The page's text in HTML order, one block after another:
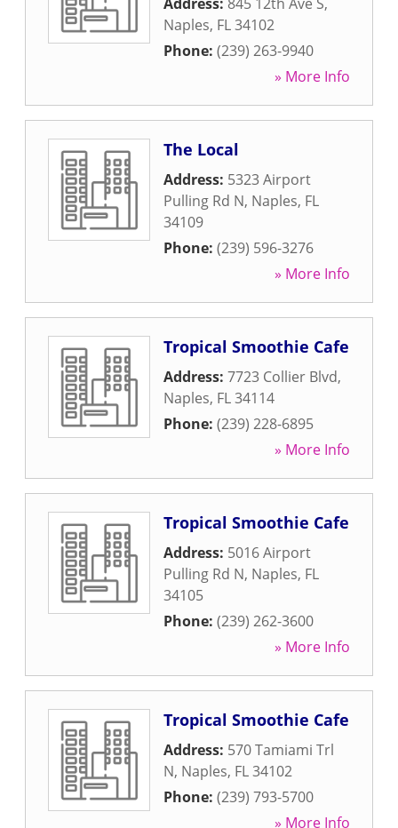
Naples, FL34102
Phone: (239) 263-9940
» More Info
The Local
Address: 5323 Airport
Pulling Rd N, Naples, FL
34109
Phone: (239) 596-3276
» More Info
Tropical Smoothie Cafe
Address: 7723 Collier Blvd,
Naples, FL34114
Phone: (239) 228-6895
» More Info
Tropical Smoothie Cafe
Address: 5016 Airport
Pulling Rd N, Naples, FL
34105
Phone: (239) 262-3600
» More Info
Tropical Smoothie Cafe
Address: 570 Tamiami Trl
N, Naples, FL34102
Phone: (239) 793-5700
» More Info